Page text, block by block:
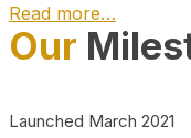
Read more…
Our
Launched March 2021